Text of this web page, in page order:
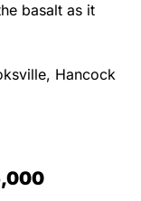
basalt as it
Hancock